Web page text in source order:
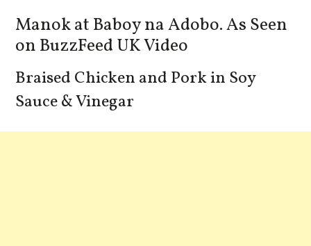
Manok at Baboy na Adobo. As Seen
on BuzzFeed UK Video
Braised Chicken and Pork in Soy
Sauce & Vinegar